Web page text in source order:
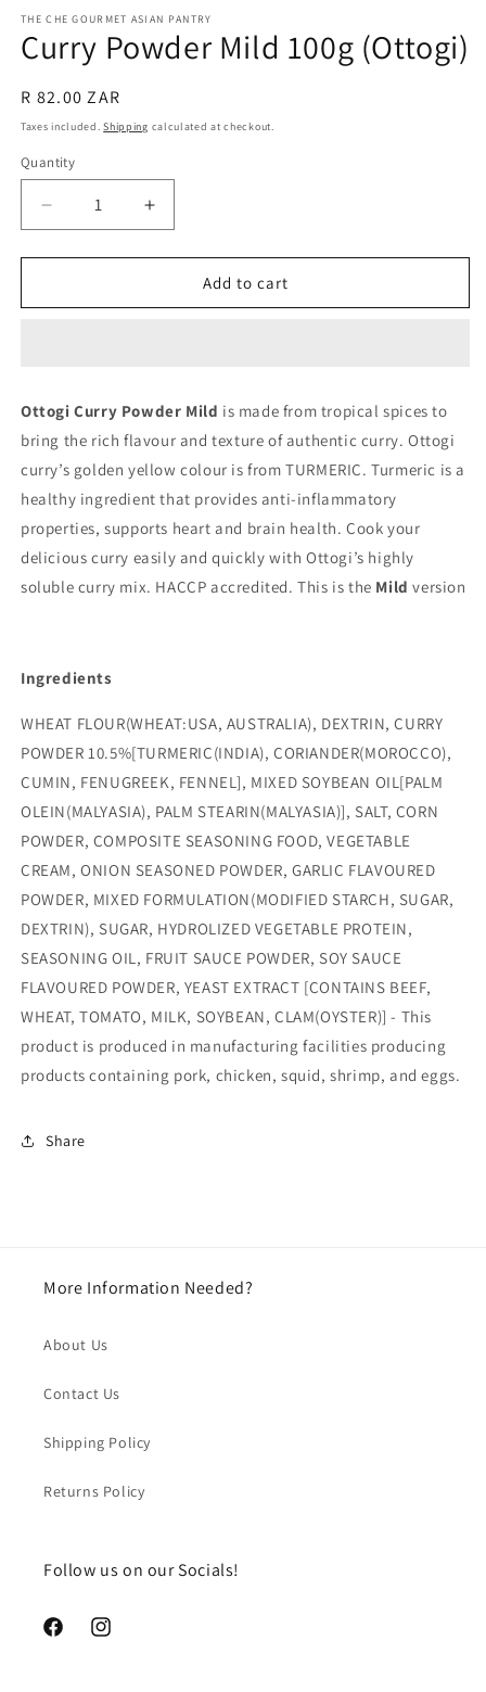
1
in
modal
THE CHE GOURMET ASIAN PANTRY
Curry Powder Mild 100g (Ottogi)
Regular
price
R 82.00 ZAR
Taxes included.Shipping calculated at checkout.
Quantity
Decrease
quantity
for
Powder
Increase
quantity
for
Powder
Add to cart
Ottogi Curry Powder Mild is made from tropical spices to
bring the rich flavour and texture of authentic curry. Ottogi
curry’s golden yellow colour is from TURMERIC. Turmeric is a
healthy ingredient that provides anti-inflammatory
properties, supports heart and brain health. Cook your
delicious curry easily and quickly with Ottogi’s highly
soluble curry mix. HACCP accredited. This is the Mild version
Ingredients
WHEAT FLOUR(WHEAT:USA, AUSTRALIA), DEXTRIN, CURRY
POWDER 10.5%[TURMERIC(INDIA), CORIANDER(MOROCCO),
CUMIN, FENUGREEK, FENNEL], MIXED SOYBEAN OIL[PALM
OLEIN(MALYASIA), PALM STEARIN(MALYASIA)], SALT, CORN
POWDER, COMPOSITE SEASONING FOOD, VEGETABLE
CREAM, ONION SEASONED POWDER, GARLIC FLAVOURED
POWDER, MIXED FORMULATION(MODIFIED STARCH, SUGAR,
DEXTRIN), SUGAR, HYDROLIZED VEGETABLE PROTEIN,
SEASONING OIL, FRUIT SAUCE POWDER, SOY SAUCE
FLAVOURED POWDER, YEAST EXTRACT [CONTAINS BEEF,
WHEAT, TOMATO, MILK, SOYBEAN, CLAM(OYSTER)] - This
product is produced in manufacturing facilities producing
products containing pork, chicken, squid, shrimp, and eggs.
Share
More Information Needed?
About Us
Contact Us
Shipping Policy
Returns Policy
Follow us on our Socials!
https://www.facebook.com/chegourmet
https://www.instagram.com/chegourmet